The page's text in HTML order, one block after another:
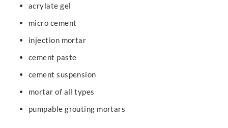
acrylate gel
micro cement
injection mortar
cement paste
cement suspension
mortar of all types
pumpable grouting mortars